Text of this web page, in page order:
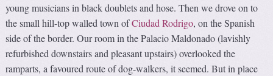
young musicians in black doublets and hose. Then we drove on to
the small hill-top walled town ofCiudad Rodrigo, on the Spanish
side of the border. Our room in the Palacio Maldonado (lavishly
refurbished downstairs and pleasant upstairs) overlooked the
ramparts, a favoured route of dog-walkers, it seemed. But in place